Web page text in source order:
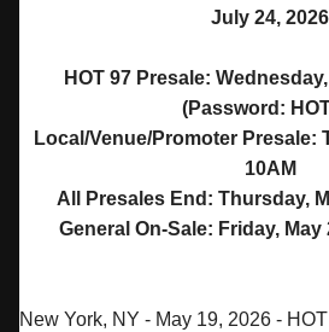
July 24, 2026
HOT 97 Presale:
(Password:
Local/Venue/Promoter Presale:
10AM
All Presales End: Thursday,
General On-Sale: Friday, May
New York, NY - May 19, 2026 -